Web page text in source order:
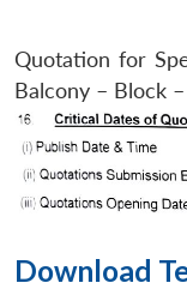
Quotation for
Balcony – Block
Download